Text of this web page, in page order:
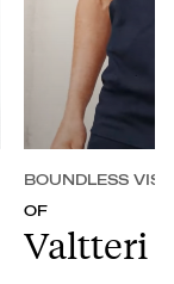
BOUNDLESS
OF
Valtteri